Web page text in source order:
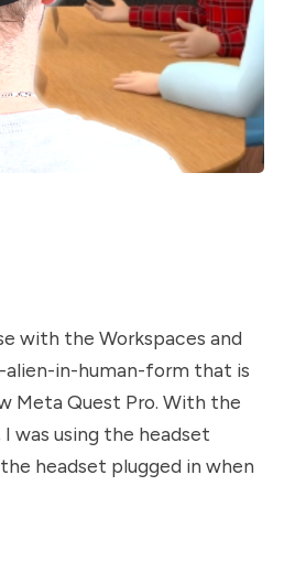
with the Workspaces and
alien-in-human-form that is
Meta Quest Pro. With the
was using the headset
headset plugged in when